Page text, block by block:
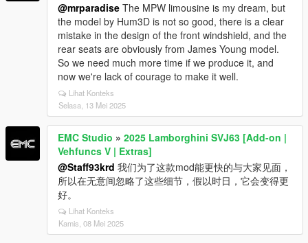
@mrparadise The MPW limousine is my dream, but
the model by Hum3D is not so good, there is a clear
mistake in the design of the front windshield, and the
rear seats are obviously from James Young model.
So we need much more time if we produce it, and
now we're lack of courage to make it well.
Lihat Konteks
Selasa, 13 Mei 2025
EMC Studio » 2025 Lamborghini SVJ63 [Add-on |
Vehfuncs V | Extras]
@Staff93krd 我们为了这款mod能更快的与大家见面，
所以在无意间忽略了这些细节，假以时日，它会变得更
好。
Lihat Konteks
Kamis, 08 Mei 2025